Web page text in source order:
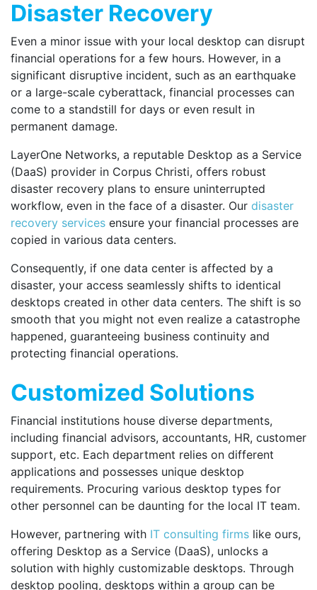
Disaster Recovery
Even a minor issue with your local desktop can disrupt
financial operations for a few hours. However, in a
significant disruptive incident, such as an earthquake
or a large-scale cyberattack, financial processes can
come to a standstill for days or even result in
permanent damage.
LayerOne Networks, a reputable Desktop as a Service
(DaaS) provider in Corpus Christi, offers robust
disaster recovery plans to ensure uninterrupted
workflow, even in the face of a disaster. Our disaster
recovery services ensure your financial processes are
copied in various data centers.
Consequently, if one data center is affected by a
disaster, your access seamlessly shifts to identical
desktops created in other data centers. The shift is so
smooth that you might not even realize a catastrophe
happened, guaranteeing business continuity and
protecting financial operations.
Customized Solutions
Financial institutions house diverse departments,
including financial advisors, accountants, HR, customer
support, etc. Each department relies on different
applications and possesses unique desktop
requirements. Procuring various desktop types for
other personnel can be daunting for the local IT team.
However, partnering with IT consulting firms like ours,
offering Desktop as a Service (DaaS), unlocks a
solution with highly customizable desktops. Through
desktop pooling, desktops within a group can be